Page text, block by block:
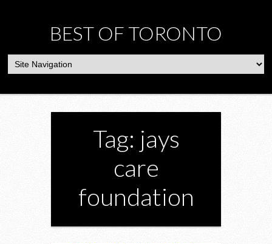
BEST OF TORONTO
Tag: jays
care
foundation